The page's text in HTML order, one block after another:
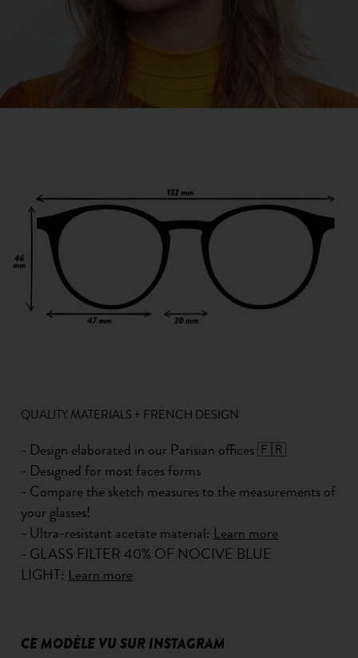
QUALITY MATERIALS + FRENCH DESIGN
- Design elaborated in our Parisian offices 🇫🇷
- Designed for most faces forms
- Compare the sketch measures to the measurements of
your glasses!
- Ultra-resistant acetate material: Learn more
- GLASS FILTER 40% OF NOCIVE BLUE
LIGHT: Learn more
CE MODÈLE VU SUR INSTAGRAM